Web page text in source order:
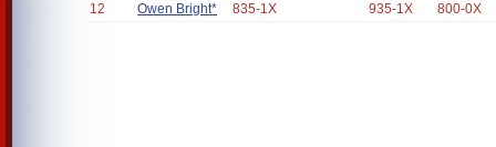
12 Owen Bright* 835-1X 935-1X 800-0X